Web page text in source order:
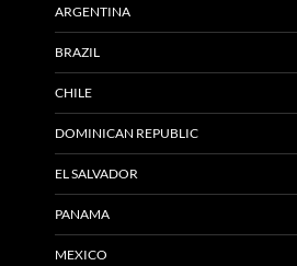
ARGENTINA
BRAZIL
CHILE
DOMINICAN REPUBLIC
EL SALVADOR
PANAMA
MEXICO